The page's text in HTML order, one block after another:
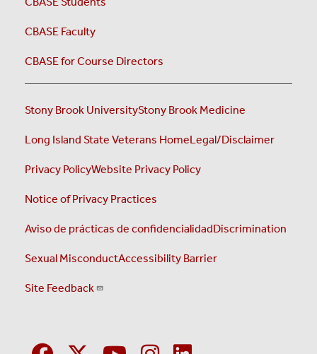
CBASE Faculty
CBASE for Course Directors
Stony Brook UniversityStony Brook Medicine
Long Island State Veterans HomeLegal/Disclaimer
Privacy PolicyWebsite Privacy Policy
Notice of Privacy Practices
Aviso de prácticas de confidencialidadDiscrimination
Sexual MisconductAccessibility Barrier
Site Feedback